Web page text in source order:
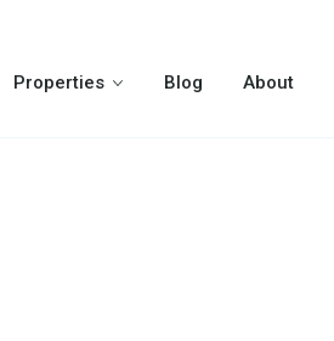
Properties Blog About